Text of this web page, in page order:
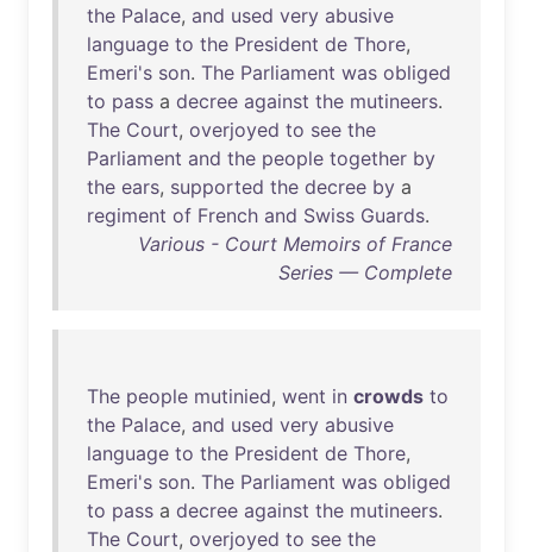
the Palace, and used very abusive
language to the President de Thore,
Emeri's son. The Parliament was obliged
to pass a decree against the mutineers.
The Court, overjoyed to see the
Parliament and the people together by
the ears, supported the decree by a
regiment of French and Swiss Guards.
Various - Court Memoirs of France
Series — Complete
The people mutinied, went in crowds to
the Palace, and used very abusive
language to the President de Thore,
Emeri's son. The Parliament was obliged
to pass a decree against the mutineers.
The Court, overjoyed to see the